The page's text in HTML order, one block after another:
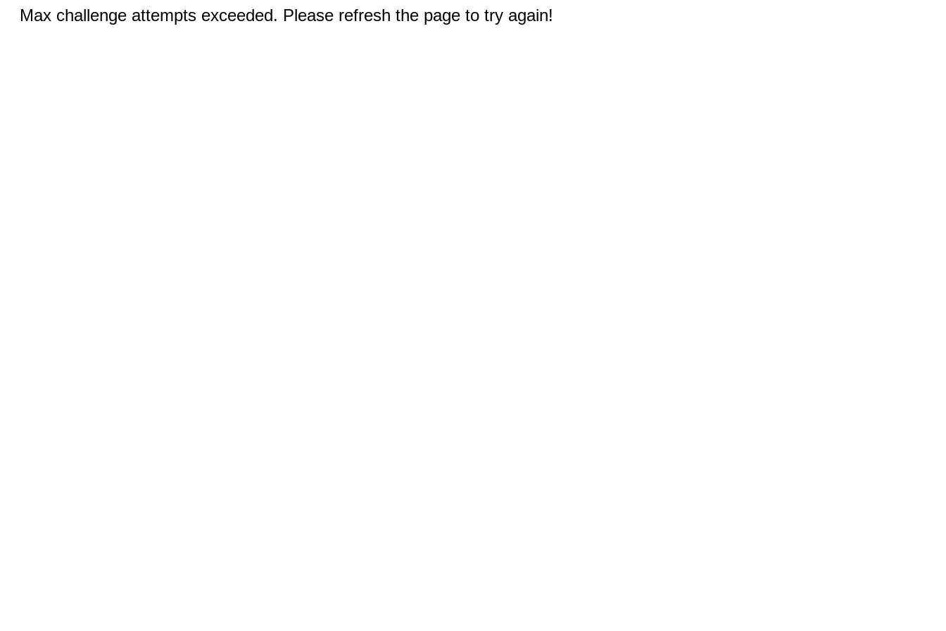
Max challenge attempts exceeded. Please refresh the page to try again!